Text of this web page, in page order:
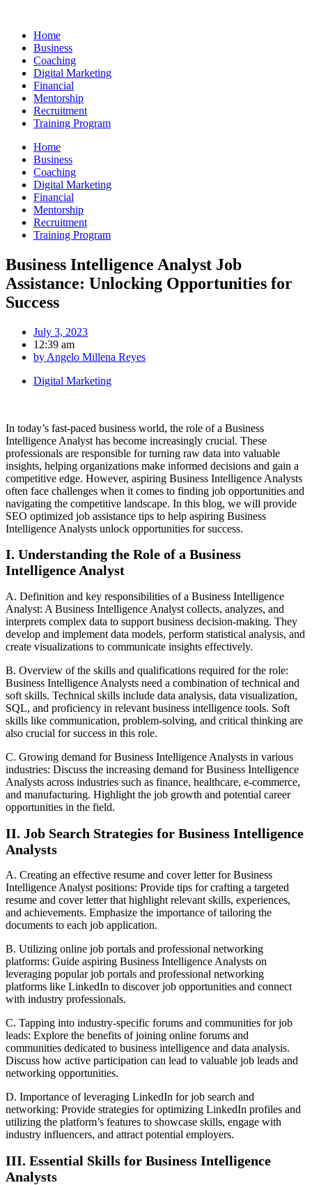
contentHome
Business
Coaching
Digital Marketing
Financial
Mentorship
Recruitment
Training Program
Home
Business
Coaching
Digital Marketing
Financial
Mentorship
Recruitment
Training Program
Business Intelligence Analyst Job
Assistance: Unlocking Opportunities for
Success
July 3, 2023
12:39 am
by Angelo Millena Reyes
Digital Marketing
In today’s fast-paced business world, the role of a Business
Intelligence Analyst has become increasingly crucial. These
professionals are responsible for turning raw data into valuable
insights, helping organizations make informed decisions and gain a
competitive edge. However, aspiring Business Intelligence Analysts
often face challenges when it comes to finding job opportunities and
navigating the competitive landscape. In this blog, we will provide
SEO optimized job assistance tips to help aspiring Business
Intelligence Analysts unlock opportunities for success.
I. Understanding the Role of a Business
Intelligence Analyst
A. Definition and key responsibilities of a Business Intelligence
Analyst: A Business Intelligence Analyst collects, analyzes, and
interprets complex data to support business decision-making. They
develop and implement data models, perform statistical analysis, and
create visualizations to communicate insights effectively.
B. Overview of the skills and qualifications required for the role:
Business Intelligence Analysts need a combination of technical and
soft skills. Technical skills include data analysis, data visualization,
SQL, and proficiency in relevant business intelligence tools. Soft
skills like communication, problem-solving, and critical thinking are
also crucial for success in this role.
C. Growing demand for Business Intelligence Analysts in various
industries: Discuss the increasing demand for Business Intelligence
Analysts across industries such as finance, healthcare, e-commerce,
and manufacturing. Highlight the job growth and potential career
opportunities in the field.
II. Job Search Strategies for Business Intelligence
Analysts
A. Creating an effective resume and cover letter for Business
Intelligence Analyst positions: Provide tips for crafting a targeted
resume and cover letter that highlight relevant skills, experiences,
and achievements. Emphasize the importance of tailoring the
documents to each job application.
B. Utilizing online job portals and professional networking
platforms: Guide aspiring Business Intelligence Analysts on
leveraging popular job portals and professional networking
platforms like LinkedIn to discover job opportunities and connect
with industry professionals.
C. Tapping into industry-specific forums and communities for job
leads: Explore the benefits of joining online forums and
communities dedicated to business intelligence and data analysis.
Discuss how active participation can lead to valuable job leads and
networking opportunities.
D. Importance of leveraging LinkedIn for job search and
networking: Provide strategies for optimizing LinkedIn profiles and
utilizing the platform’s features to showcase skills, engage with
industry influencers, and attract potential employers.
III. Essential Skills for Business Intelligence
Analysts